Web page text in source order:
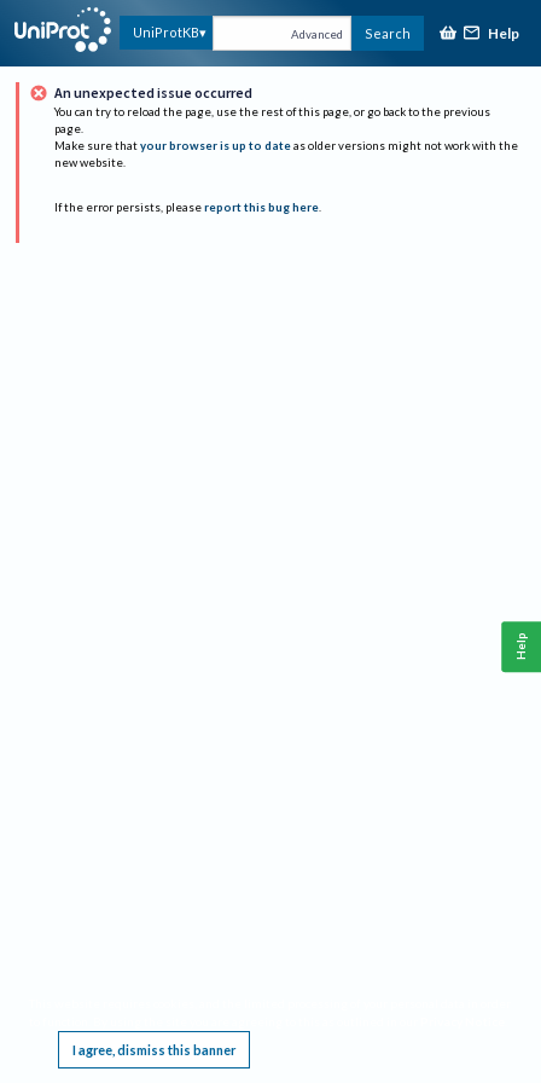
UniProtKB Advanced Search Help
An unexpected issue occurred
You can try to reload the page, use the rest of this page, or go back to the previous
page.
Make sure that your browser is up to date as older versions might not work with the
new website.
If the error persists, please report this bug here.
I agree, dismiss this banner
Help